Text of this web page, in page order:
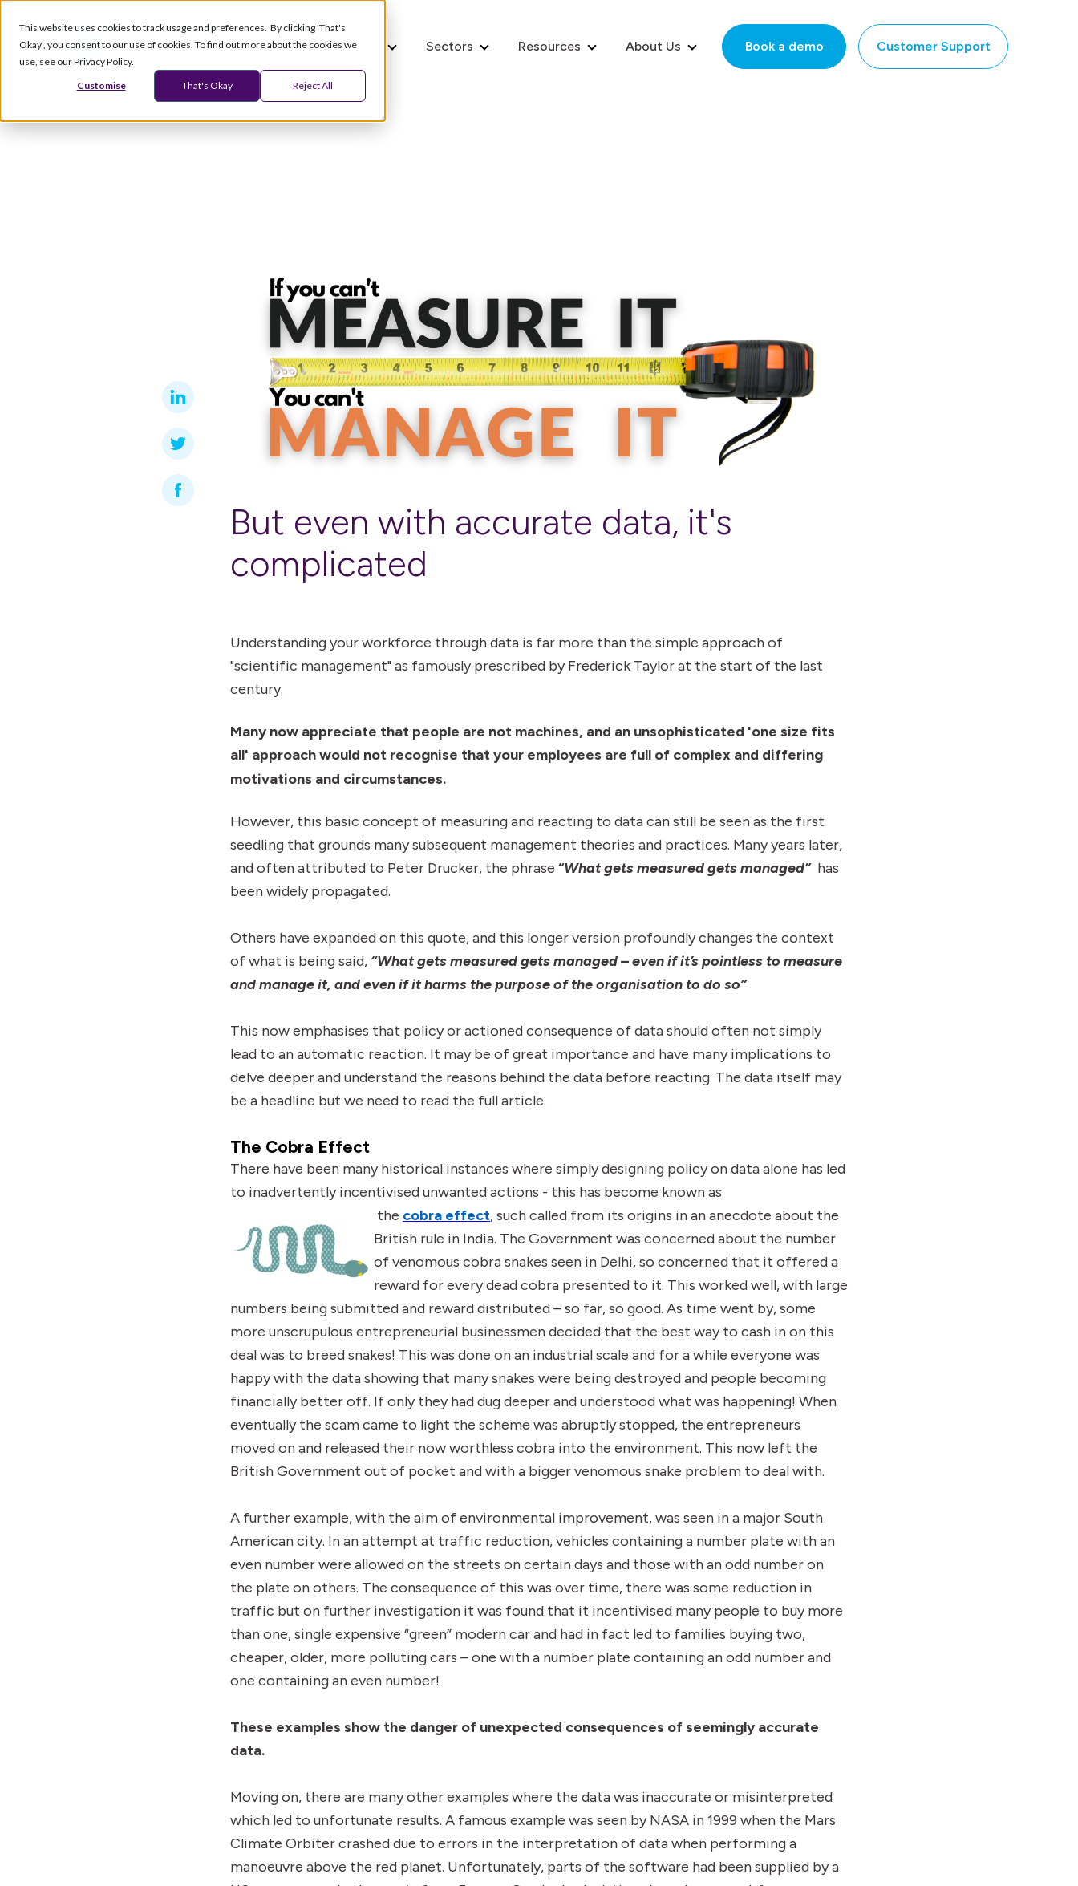
This website uses cookies to track usage and preferences. By clicking 'That's
Okay', you consent to our use of cookies. To find out more about the cookies we
use, see our Privacy Policy.
Customise That's Okay Reject All
Products Services Sectors Resources About Us Book a demo Customer Support
But even with accurate data, it's
complicated
Understanding your workforce through data is far more than the simple approach of
"scientific management" as famously prescribed by Frederick Taylor at the start of the last
century.
Many now appreciate that people are not machines, and an unsophisticated 'one size fits
all' approach would not recognise that your employees are full of complex and differing
motivations and circumstances.
However, this basic concept of measuring and reacting to data can still be seen as the first
seedling that grounds many subsequent management theories and practices. Many years later,
and often attributed to Peter Drucker, the phrase “What gets measured gets managed” has
been widely propagated.
Others have expanded on this quote, and this longer version profoundly changes the context
of what is being said, “What gets measured gets managed – even if it’s pointless to measure
and manage it, and even if it harms the purpose of the organisation to do so”
This now emphasises that policy or actioned consequence of data should often not simply
lead to an automatic reaction. It may be of great importance and have many implications to
delve deeper and understand the reasons behind the data before reacting. The data itself may
be a headline but we need to read the full article.
The Cobra Effect
There have been many historical instances where simply designing policy on data alone has led
to inadvertentlyincentivised unwanted actions - this has become known as
the cobra effect,such called from its origins in an anecdote about the
British rule in India. The Government was concerned about the number
of venomous cobra snakes seen in Delhi, so concerned that it offered a
reward for every dead cobra presented to it. This worked well, with large
numbers being submitted and reward distributed – so far, so good. As time went by, some
more unscrupulous entrepreneurial businessmen decided that the best way to cash in on this
deal was to breed snakes! This was done on an industrial scale and for a while everyone was
happy with the data showing that many snakes were being destroyed and people becoming
financially better off. If only they had dug deeper and understood what was happening! When
eventually the scam came to light the scheme was abruptly stopped, the entrepreneurs
moved on and released their now worthless cobra into the environment. This now left the
British Government out of pocket and with a bigger venomous snake problem to deal with.
A further example, with the aim of environmental improvement, was seen in a major South
American city. In an attempt at traffic reduction, vehicles containing a number plate with an
even number were allowed on the streets on certain days and those with an odd number on
the plate on others. The consequence of this was over time, there was some reduction in
traffic but on further investigation it was found that it incentivised many people to buy more
than one, single expensive “green” modern car and had in fact led to families buying two,
cheaper, older, more polluting cars – one with a number plate containing an odd number and
one containing an even number!
These examples show the danger of unexpected consequences of seemingly accurate
data.
Moving on, there are many other examples where the data was inaccurate or misinterpreted
which led to unfortunate results. A famous example was seen by NASA in 1999 when the Mars
Climate Orbiter crashed due to errors in the interpretation of data when performing a
manoeuvre above the red planet. Unfortunately, parts of the software had been supplied by a